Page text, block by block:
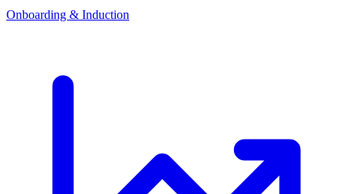
Onboarding & Induction